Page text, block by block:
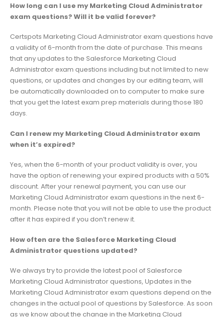
How long can I use my Marketing Cloud Administrator
exam questions? Will it be valid forever?
Certspots Marketing Cloud Administrator exam questions have
a validity of 6-month from the date of purchase. This means
that any updates to the Salesforce Marketing Cloud
Administrator exam questions including but not limited to new
questions, or updates and changes by our editing team, will
be automatically downloaded on to computer to make sure
that you get the latest exam prep materials during those 180
days.
Can I renew my Marketing Cloud Administrator exam
when it’s expired?
Yes, when the 6-month of your product validity is over, you
have the option of renewing your expired products with a 50%
discount. After your renewal payment, you can use our
Marketing Cloud Administrator exam questions in the next 6-
month. Please note that you will not be able to use the product
after it has expired if you don’t renew it.
How often are the Salesforce Marketing Cloud
Administrator questions updated?
We always try to provide the latest pool of Salesforce
Marketing Cloud Administrator questions, Updates in the
Marketing Cloud Administrator exam questions depend on the
changes in the actual pool of questions by Salesforce. As soon
as we know about the change in the Marketing Cloud